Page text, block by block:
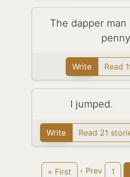
The dapper
Write Read
I jumped.
Write Read 21
« First ‹ Prev 1